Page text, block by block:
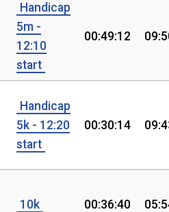
Handicap
5m -
12:10
start
00:49:12
Handicap
5k - 12:20
start
00:30:14
10k 00:36:40